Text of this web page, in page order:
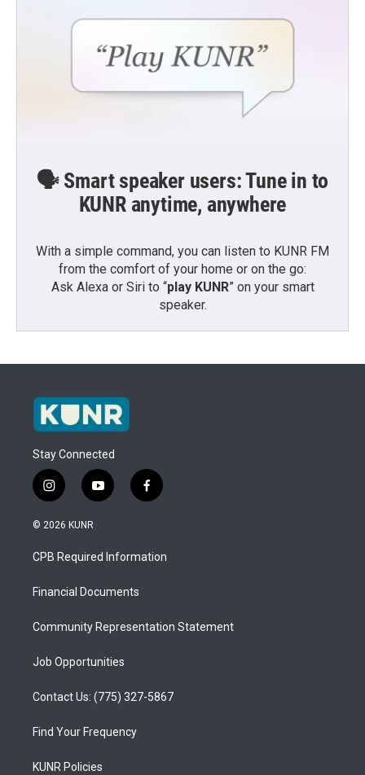
🗣️ Smart speaker users: Tune in to
KUNR anytime, anywhere
With a simple command, you can listen to KUNR FM
from the comfort of your home or on the go:
Ask Alexa or Siri to “play KUNR” on your smart
speaker.
Stay Connected
i
n
s
a
g
a
y
o
u
b
f
a
b
o
© 2026 KUNR
CPB Required Information
Financial Documents
Community Representation Statement
Job Opportunities
Contact Us: (775) 327-5867
Find Your Frequency
KUNR Policies